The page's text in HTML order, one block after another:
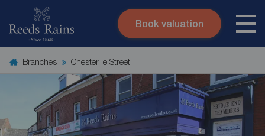
Skip to content
Search site
Submit
Book valuation
Branches Chester le Street